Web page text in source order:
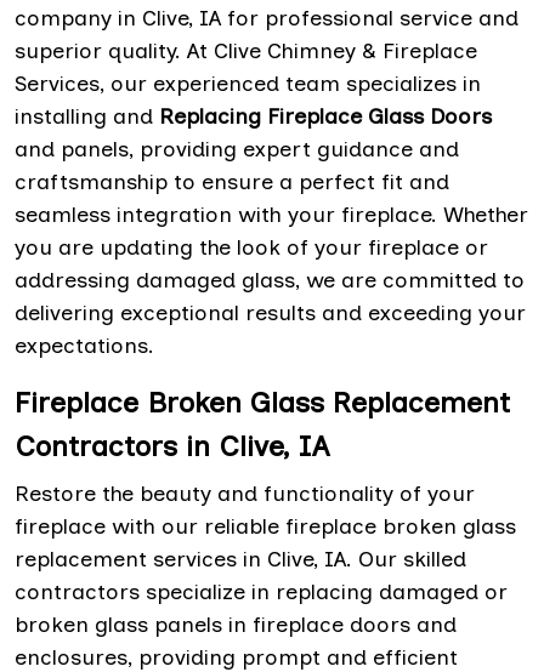
company in Clive, IA for professional service and
superior quality. At Clive Chimney & Fireplace
Services, our experienced team specializes in
installing and Replacing Fireplace Glass Doors
and panels, providing expert guidance and
craftsmanship to ensure a perfect fit and
seamless integration with your fireplace. Whether
you are updating the look of your fireplace or
addressing damaged glass, we are committed to
delivering exceptional results and exceeding your
expectations.
Fireplace Broken Glass Replacement
Contractors in Clive, IA
Restore the beauty and functionality of your
fireplace with our reliable fireplace broken glass
replacement services in Clive, IA. Our skilled
contractors specialize in replacing damaged or
broken glass panels in fireplace doors and
enclosures, providing prompt and efficient